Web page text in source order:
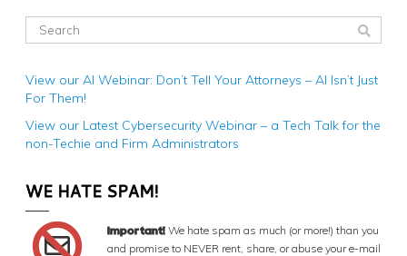
View our AI Webinar: Don’t Tell Your Attorneys – AI Isn’t Just
For Them!
View our Latest Cybersecurity Webinar – a Tech Talk for the
non-Techie and Firm Administrators
WE HATE SPAM!
Important! We hate spam as much (or more!) than you
and promise to NEVER rent, share, or abuse your e-mail